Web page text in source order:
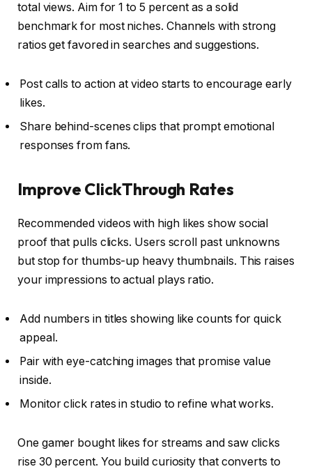
total views. Aim for 1 to 5 percent as a solid
benchmark for most niches. Channels with strong
ratios get favored in searches and suggestions.
Post calls to action at video starts to encourage early
likes.
Share behind-scenes clips that prompt emotional
responses from fans.
Improve ClickThrough Rates
Recommended videos with high likes show social
proof that pulls clicks. Users scroll past unknowns
but stop for thumbs-up heavy thumbnails. This raises
your impressions to actual plays ratio.
Add numbers in titles showing like counts for quick
appeal.
Pair with eye-catching images that promise value
inside.
Monitor click rates in studio to refine what works.
One gamer bought likes for streams and saw clicks
rise 30 percent. You build curiosity that converts to